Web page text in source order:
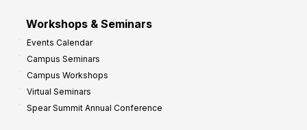
Workshops & Seminars
Events Calendar
Campus Seminars
Campus Workshops
Virtual Seminars
Spear Summit Annual Conference